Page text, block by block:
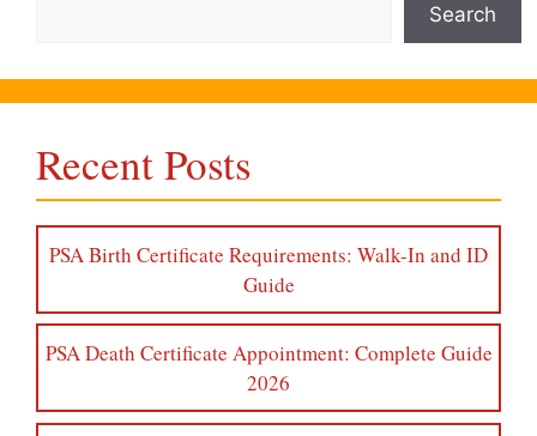
Search
Recent Posts
PSA Birth Certificate Requirements: Walk-In and ID
Guide
PSA Death Certificate Appointment: Complete Guide
2026